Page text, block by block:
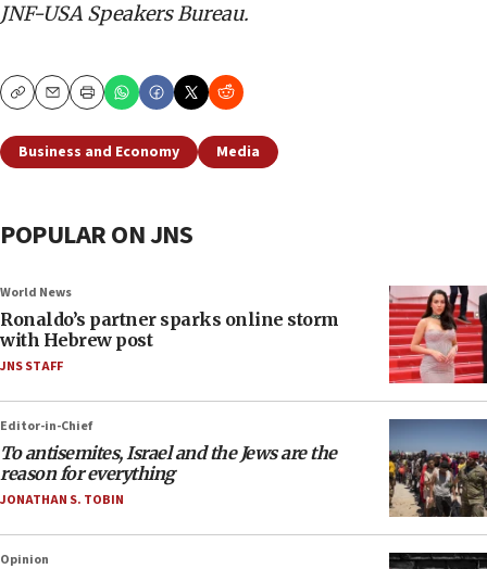
JNF-USA Speakers Bureau.
CopyEmailPrint
Business and Economy Media
POPULAR ON JNS
World News
Ronaldo’s partner sparks online storm
with Hebrew post
JNS STAFF
Editor-in-Chief
To antisemites, Israel and the Jews are the
reason for everything
JONATHAN S. TOBIN
Opinion